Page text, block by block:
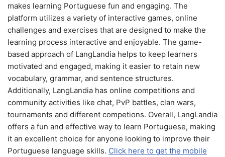
makes learning Portuguese fun and engaging. The
platform utilizes a variety of interactive games, online
challenges and exercises that are designed to make the
learning process interactive and enjoyable. The game-
based approach of LangLandia helps to keep learners
motivated and engaged, making it easier to retain new
vocabulary, grammar, and sentence structures.
Additionally, LangLandia has online competitions and
community activities like chat, PvP battles, clan wars,
tournaments and different competions. Overall, LangLandia
offers a fun and effective way to learn Portuguese, making
it an excellent choice for anyone looking to improve their
Portuguese language skills. Click here to get the mobile